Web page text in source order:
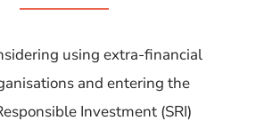
using extra-financial
and entering the
Investment (SRI)